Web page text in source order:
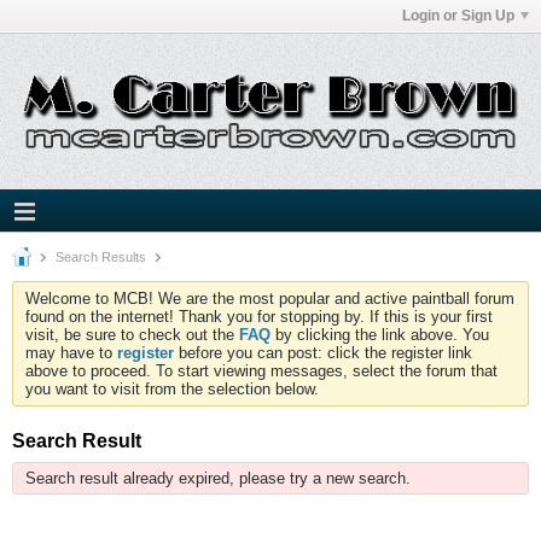
Login or Sign Up
Search Results
Welcome to MCB! We are the most popular and active paintball forum
found on the internet! Thank you for stopping by. If this is your first
visit, be sure to check out the FAQ by clicking the link above. You
may have to register before you can post: click the register link
above to proceed. To start viewing messages, select the forum that
you want to visit from the selection below.
Search Result
Search result already expired, please try a new search.